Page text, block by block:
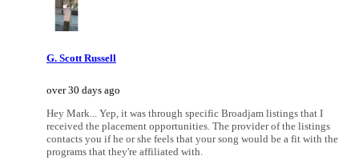
G. Scott Russell
over 30 days ago
Hey Mark... Yep, it was through specific Broadjam listings that I
received the placement opportunities. The provider of the listings
contacts you if he or she feels that your song would be a fit with the
programs that they're affiliated with.